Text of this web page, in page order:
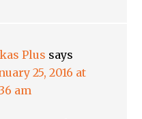
Plus says
25, 2016 at
am